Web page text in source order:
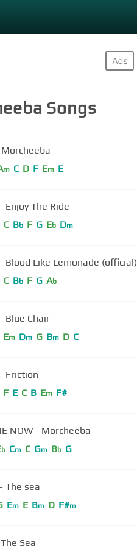
Songs
m C D F Em E
Enjoy The Ride
C Bb F G Eb Dm
Blood Like Lemonade (official)
C Bb F G Ab
Blue Chair
Em Dm G Bm D C
Friction
F E C B Em F#
NOW - Morcheeba
b Cm C Gm Bb G
The sea
Em E Bm D F#m
Sea